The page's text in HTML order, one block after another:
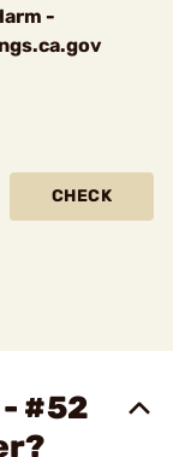
-
CHECK
- #52